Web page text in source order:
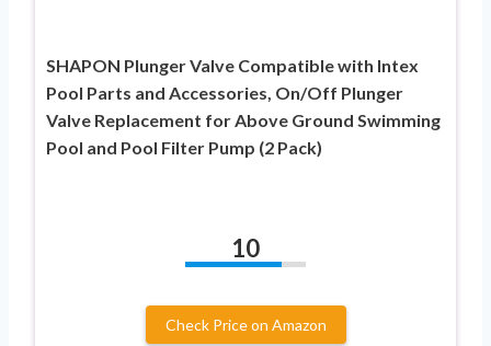
SHAPON Plunger Valve Compatible with Intex
Pool Parts and Accessories, On/Off Plunger
Valve Replacement for Above Ground Swimming
Pool and Pool Filter Pump (2 Pack)
10
Check Price on Amazon